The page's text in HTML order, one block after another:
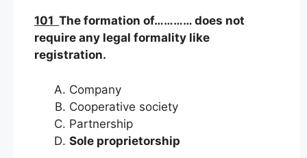
101 The formation of………… does not
require any legal formality like
registration.
Company
Cooperative society
Partnership
Sole proprietorship